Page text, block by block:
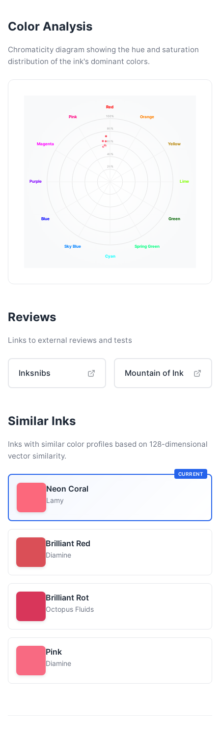
Color Analysis
Chromaticity diagram showing the hue and saturation
distribution of the ink's dominant colors.
20%
40%
60%
80%
100%
Red
Orange
Yellow
Lime
Green
Spring Green
Cyan
Sky Blue
Blue
Purple
Magenta
Pink
Reviews
Links to external reviews and tests
Inksnibs Mountain of Ink
Similar Inks
Inks with similar color profiles based on 128-dimensional
vector similarity.
CURRENT
Neon Coral
Lamy
Brilliant Red
Diamine
Brilliant Rot
Octopus Fluids
Pink
Diamine